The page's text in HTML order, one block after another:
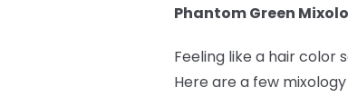
Phantom Green
Feeling like a hair color
Here are a few